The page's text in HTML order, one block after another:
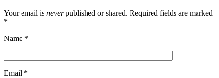
Your email is neverpublished or shared. Required fields are marked
*
Name *
Email *